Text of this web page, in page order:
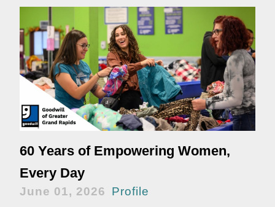
60 Years of Empowering Women,
Every Day
June 01, 2026 Profile